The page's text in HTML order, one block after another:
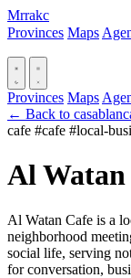
Mrrakc
Provinces Maps
Provinces Maps
← Back to
cafe #cafe #local-
Al Watan
Al Watan Cafe is a
neighborhood
social life, serving
for conversation,